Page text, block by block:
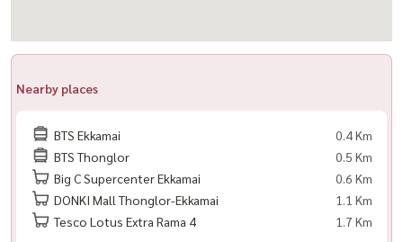
🎯 Perfect for
– Couples or small families
💬 A unit like this doesn’t stay long on the market…
Especially in a project known for large, livable layouts
--------------------------------------------
Nearby places
BTS Ekkamai
0.4 Km
BTS Thonglor
0.5 Km
Big C Supercenter Ekkamai
0.6 Km
DONKI Mall Thonglor-Ekkamai
1.1 Km
Tesco Lotus Extra Rama 4
1.7 Km